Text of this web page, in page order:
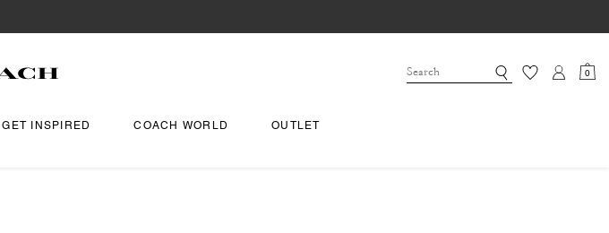
0
GET INSPIRED COACH WORLD OUTLET